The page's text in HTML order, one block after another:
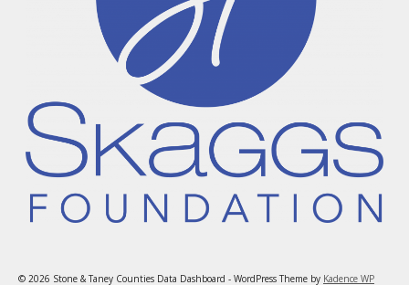
© 2026 Stone & Taney Counties Data Dashboard - WordPress Theme by Kadence WP